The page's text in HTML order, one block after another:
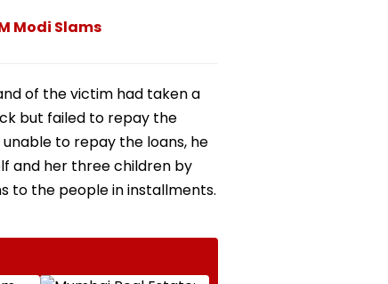
Modi Slams
of the victim had taken a
but failed to repay the
to repay the loans, he
and her three children by
to the people in installments.